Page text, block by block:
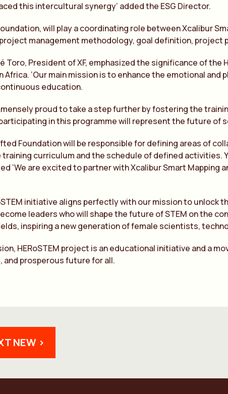
this intercultural synergy’ added the ESG Director.
will play a coordinating role between Xcalibur
management methodology, goal definition, project
Toro, President of XF, emphasized the significance of the
Africa. ‘Our main mission is to enhance the emotional
education.
proud to take a step further by fostering the
in this programme will represent the future of
Foundation will be responsible for defining areas of
curriculum and the schedule of defined activities.
‘We are excited to partner with Xcalibur Smart Mapping
initiative aligns perfectly with our mission to unlock
leaders who will shape the future of STEM on the
inspiring a new generation of female scientists,
HERoSTEM project is an educational initiative and a
and prosperous future for all.
NEW >